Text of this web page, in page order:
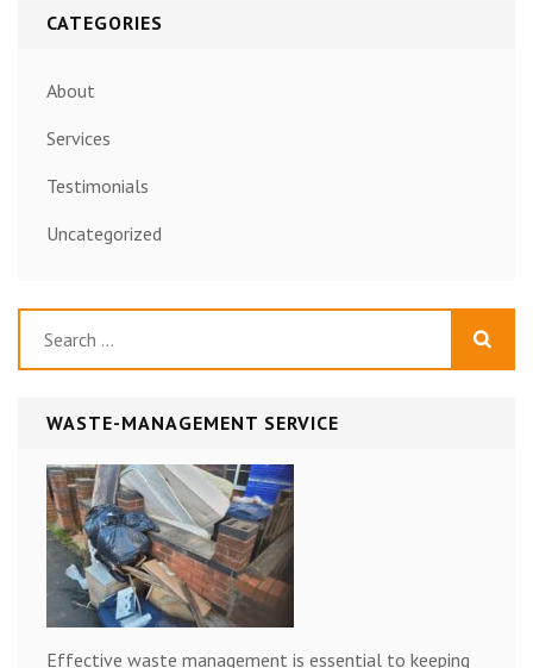
CATEGORIES
About
Services
Testimonials
Uncategorized
for:
WASTE-MANAGEMENT SERVICE
Effective waste management is essential to keeping